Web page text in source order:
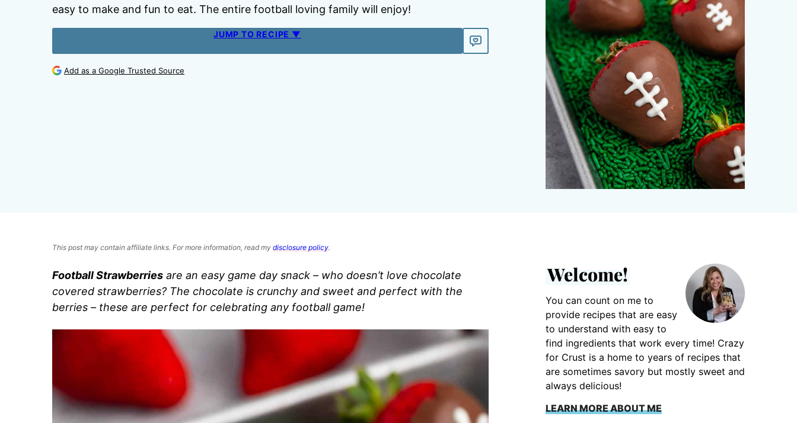
easy to make and fun to eat. The entire football loving family will enjoy!
JUMP TO RECIPE ▼
Add as a Google Trusted Source
This post may contain affiliate links. For more information, read my disclosure policy.
Football Strawberries are an easy game day snack – who doesn’t love chocolate
covered strawberries? The chocolate is crunchy and sweet and perfect with the
berries – these are perfect for celebrating any football game!
Welcome!
You can count on me to
provide recipes that are easy
to understand with easy to
find ingredients that work every time! Crazy
for Crust is a home to years of recipes that
are sometimes savory but mostly sweet and
always delicious!
LEARN MORE ABOUT ME